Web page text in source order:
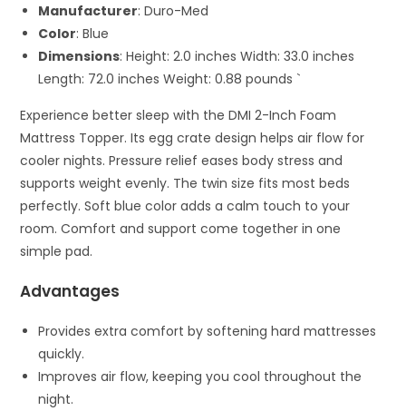
Manufacturer: Duro-Med
Color: Blue
Dimensions: Height: 2.0 inches Width: 33.0 inches
Length: 72.0 inches Weight: 0.88 pounds `
Experience better sleep with the DMI 2-Inch Foam
Mattress Topper. Its egg crate design helps air flow for
cooler nights. Pressure relief eases body stress and
supports weight evenly. The twin size fits most beds
perfectly. Soft blue color adds a calm touch to your
room. Comfort and support come together in one
simple pad.
Advantages
Provides extra comfort by softening hard mattresses
quickly.
Improves air flow, keeping you cool throughout the
night.